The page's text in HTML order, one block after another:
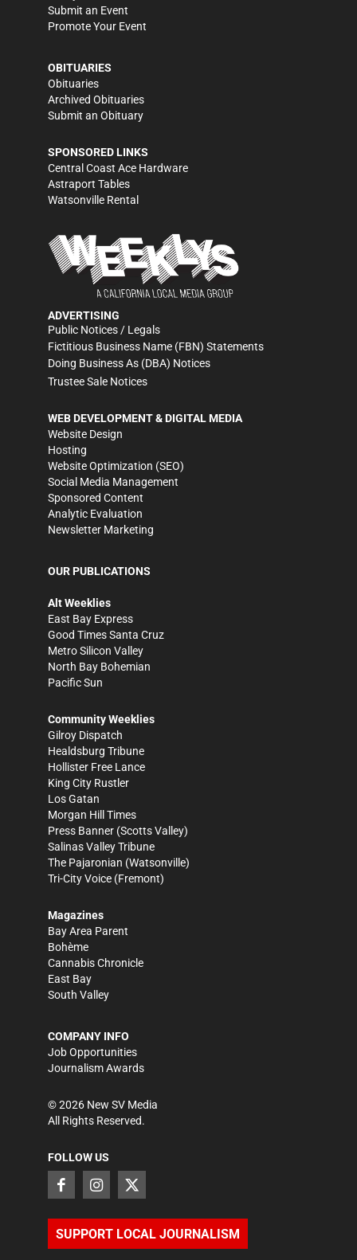
Submit an Event
Promote Your Event
OBITUARIES
Obituaries
Archived Obituaries
Submit an Obituary
SPONSORED LINKS
Central Coast Ace Hardware
Astraport Tables
Watsonville Rental
ADVERTISING
Public Notices / Legals
Fictitious Business Name (FBN) Statements
Doing Business As (DBA) Notices
Trustee Sale Notices
WEB DEVELOPMENT & DIGITAL MEDIA
Website Design
Hosting
Website Optimization (SEO)
Social Media Management
Sponsored Content
Analytic Evaluation
Newsletter Marketing
OUR PUBLICATIONS
Alt Weeklies
East Bay Express
Good Times Santa Cruz
Metro Silicon Valley
North Bay Bohemian
Pacific Sun
Community Weeklies
Gilroy Dispatch
Healdsburg Tribune
Hollister Free Lance
King City Rustler
Los Gatan
Morgan Hill Times
Press Banner (Scotts Valley)
Salinas Valley Tribune
The Pajaronian (Watsonville)
Tri-City Voice (Fremont)
Magazines
Bay Area Parent
Bohème
Cannabis Chronicle
East Bay
South Valley
COMPANY INFO
Job Opportunities
Journalism Awards
©2026 New SV Media
All Rights Reserved.
FOLLOW US
SUPPORT LOCAL JOURNALISM